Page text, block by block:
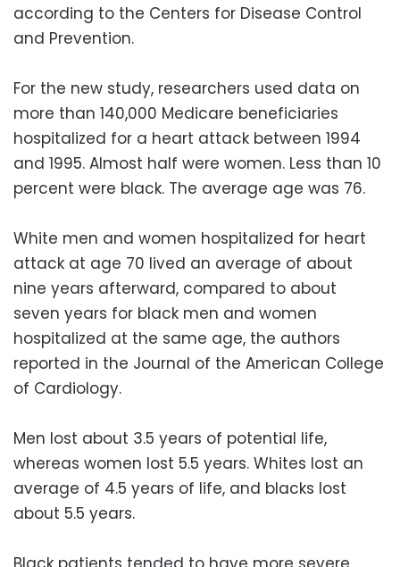
according to the Centers for Disease Control
and Prevention.
For the new study, researchers used data on
more than 140,000 Medicare beneficiaries
hospitalized for a heart attack between 1994
and 1995. Almost half were women. Less than 10
percent were black. The average age was 76.
White men and women hospitalized for heart
attack at age 70 lived an average of about
nine years afterward, compared to about
seven years for black men and women
hospitalized at the same age, the authors
reported in the Journal of the American College
of Cardiology.
Men lost about 3.5 years of potential life,
whereas women lost 5.5 years. Whites lost an
average of 4.5 years of life, and blacks lost
about 5.5 years.